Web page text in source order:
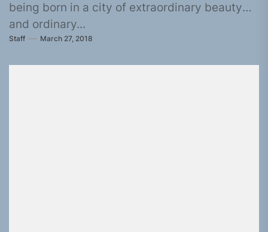
being born in a city of extraordinary beauty
and ordinary...
Staff March 27, 2018